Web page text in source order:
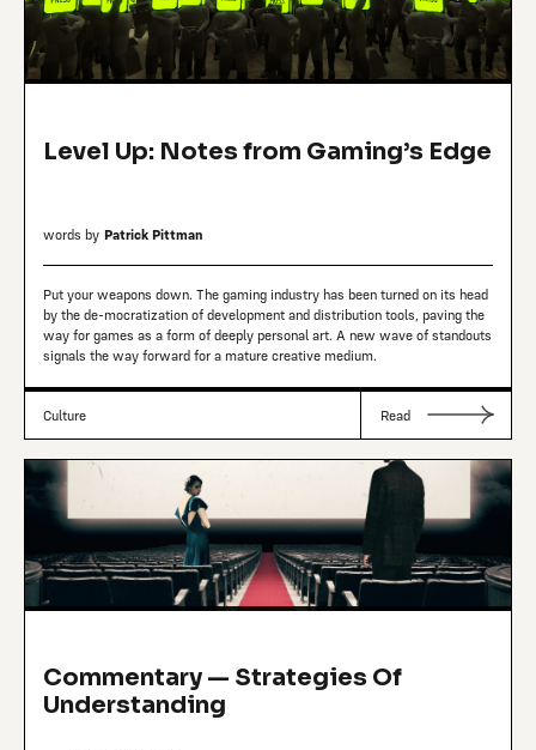
Level Up: Notes from Gaming’s Edge
words by Patrick Pittman
Put your weapons down. The gaming industry has been turned on its head
by the de-mocratization of development and distribution tools, paving the
way for games as a form of deeply personal art. A new wave of standouts
signals the way forward for a mature creative medium.
Culture Read
Commentary — Strategies Of
Understanding